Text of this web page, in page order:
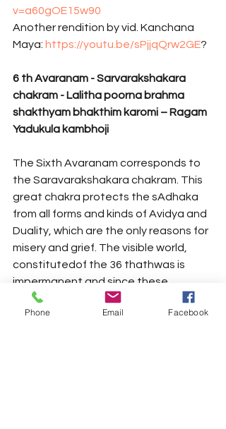
v=a60gOE15w90
Another rendition by vid. Kanchana
Maya: https://youtu.be/sPjjqQrw2GE?
6 th Avaranam - Sarvarakshakara
chakram - Lalitha poorna brahma
shakthyam bhakthim karomi – Ragam
Yadukula kambhoji
The Sixth Avaranam corresponds to
the Saravarakshakara chakram. This
great chakra protects the sAdhaka
from all forms and kinds of Avidya and
Duality, which are the only reasons for
misery and grief. The visible world,
constitutedof the 36 thathwas is
impermanent and since these
thathwas grant ‘Bhedadrishti’ or a
sense of separation between the
Phone Email Facebook